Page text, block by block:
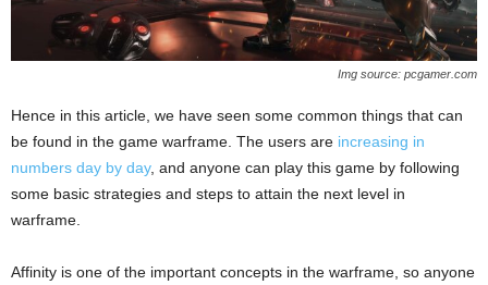
Img source: pcgamer.com
Hence in this article, we have seen some common things that can
be found in the game warframe. The users are increasing in
numbers day by day, and anyone can play this game by following
some basic strategies and steps to attain the next level in
warframe.
Affinity is one of the important concepts in the warframe, so anyone